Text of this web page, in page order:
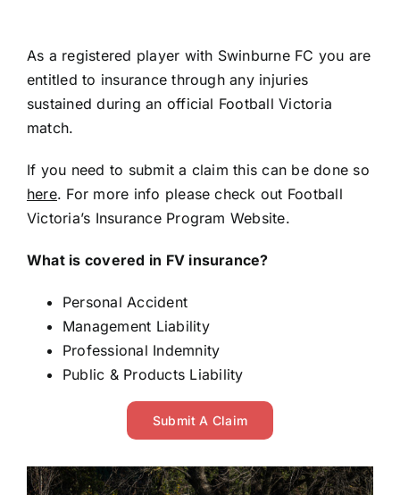
Shop
As a registered player with Swinburne FC you are
entitled to insurance through any injuries
sustained during an official Football Victoria
match.
If you need to submit a claim this can be done so
here. For more info please check out Football
Victoria’s Insurance Program Website.
What is covered in FV insurance?
Personal Accident
Management Liability
Professional Indemnity
Public & Products Liability
Submit A Claim